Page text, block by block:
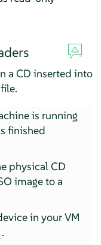
a CD inserted into
is running
finished
physical CD
image to a
in your VM
.